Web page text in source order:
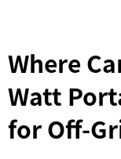
Where
Watt
for Off-